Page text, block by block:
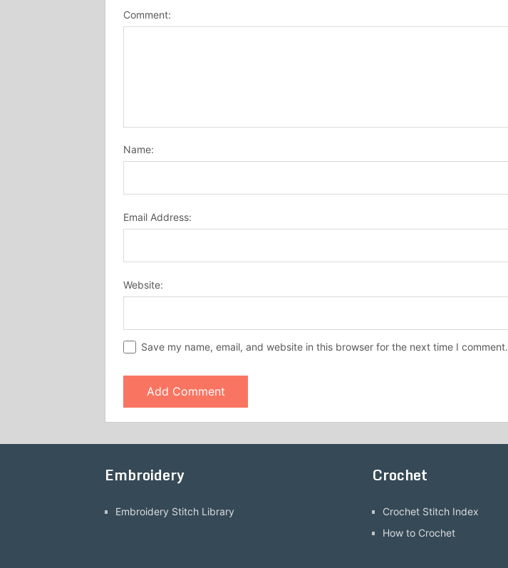
Comment:
Name:
Email Address:
Website:
Save my name, email, and website in this browser for the next time I comment.
Embroidery
Embroidery Stitch Library
Crochet
Crochet Stitch Index
How to Crochet